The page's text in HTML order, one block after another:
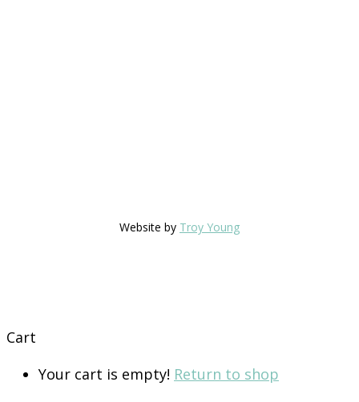
Website by Troy Young
Cart
Your cart is empty! Return to shop